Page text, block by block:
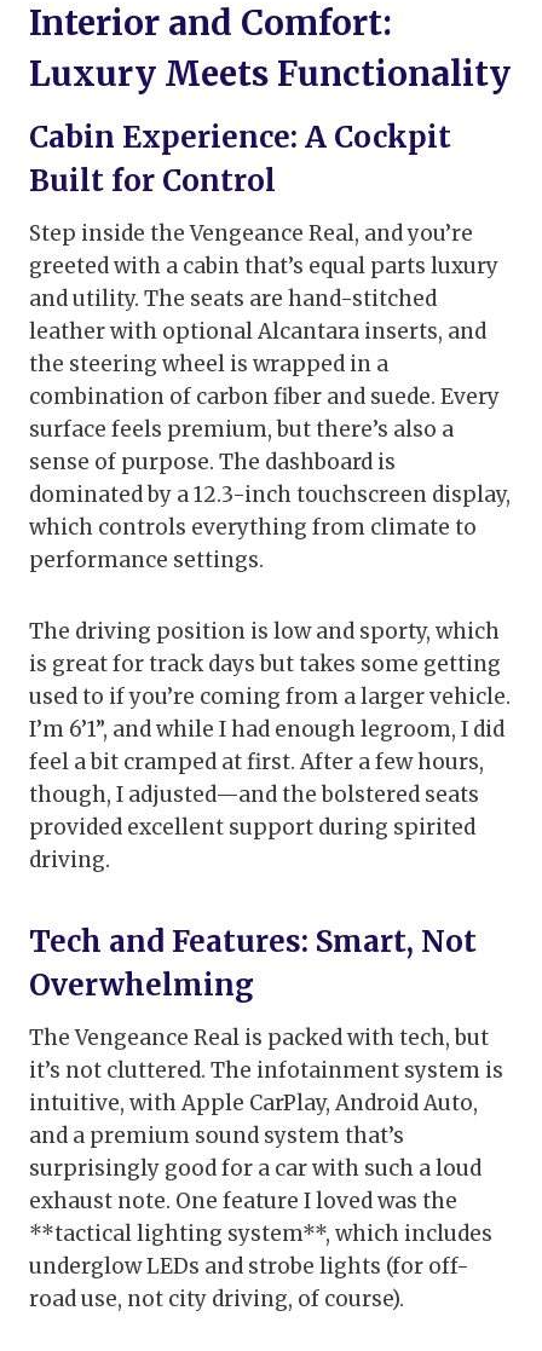
Interior and Comfort:
Luxury Meets Functionality
Cabin Experience: A Cockpit
Built for Control
Step inside the Vengeance Real, and you’re
greeted with a cabin that’s equal parts luxury
and utility. The seats are hand-stitched
leather with optional Alcantara inserts, and
the steering wheel is wrapped in a
combination of carbon fiber and suede. Every
surface feels premium, but there’s also a
sense of purpose. The dashboard is
dominated by a 12.3-inch touchscreen display,
which controls everything from climate to
performance settings.
The driving position is low and sporty, which
is great for track days but takes some getting
used to if you’re coming from a larger vehicle.
I’m 6’1”, and while I had enough legroom, I did
feel a bit cramped at first. After a few hours,
though, I adjusted—and the bolstered seats
provided excellent support during spirited
driving.
Tech and Features: Smart, Not
Overwhelming
The Vengeance Real is packed with tech, but
it’s not cluttered. The infotainment system is
intuitive, with Apple CarPlay, Android Auto,
and a premium sound system that’s
surprisingly good for a car with such a loud
exhaust note. One feature I loved was the
**tactical lighting system**, which includes
underglow LEDs and strobe lights (for off-
road use, not city driving, of course).